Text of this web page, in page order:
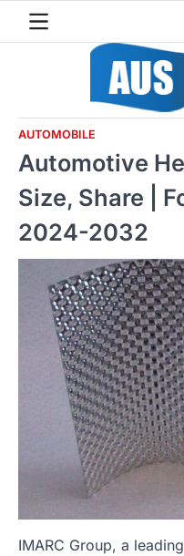
AUTOMOBILE
Automotive
Size, Share |
2024-2032
IMARC Group, a